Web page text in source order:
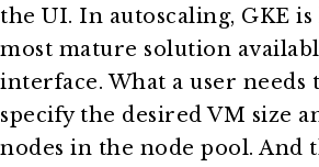
the UI. In autoscaling, GKE is
most mature solution
interface. What a user needs
specify the desired VM size
nodes in the node pool. And